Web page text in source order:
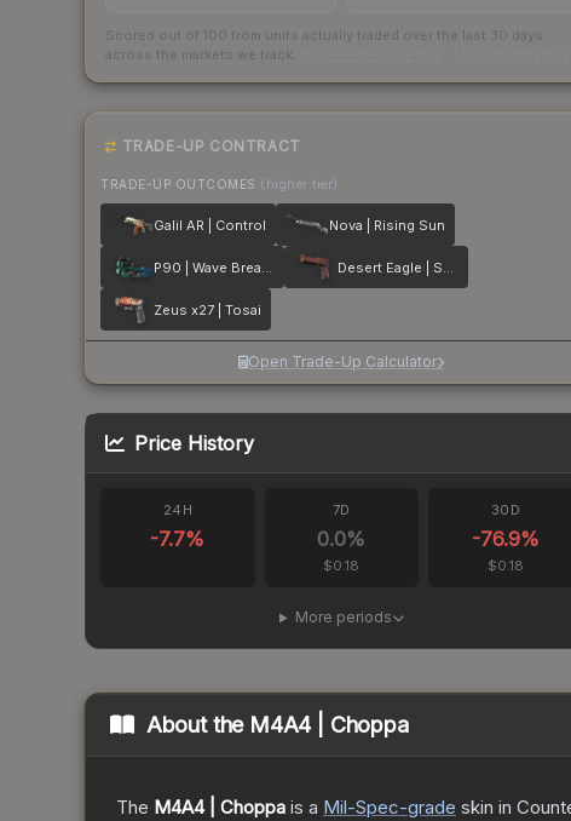
Scored out of 100 from units actually traded over the last 30 days
across the markets we track.
TRADE-UP CONTRACT
TRADE-UP OUTCOMES (higher tier)
Galil AR | Control Nova | Rising Sun
P90 | Wave Breaker Desert Eagle | Serpent Strike
Zeus x27 | Tosai
Open Trade-Up Calculator
Price History
24H
-7.7%
7D
0.0%
$0.18
30D
-76.9%
$0.18
More periods
About the M4A4 | Choppa
The M4A4 | Choppa is a Mil-Spec-grade skin in